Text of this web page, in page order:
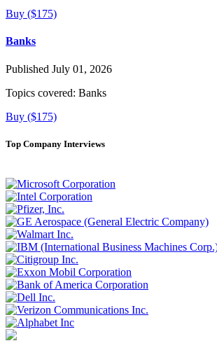
Buy ($175)
Banks
Published July 01, 2026
Topics covered: Banks
Buy ($175)
Top Company Interviews